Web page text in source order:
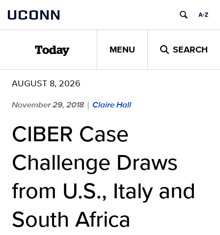
content
UCONN
Today MENU SEARCH
AUGUST 8, 2026
November 29, 2018 | Claire Hall
CIBER Case
Challenge Draws
from U.S., Italy and
South Africa